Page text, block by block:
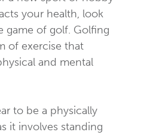
your health, look
game of golf. Golfing
of exercise that
and mental
to be a physically
it involves standing